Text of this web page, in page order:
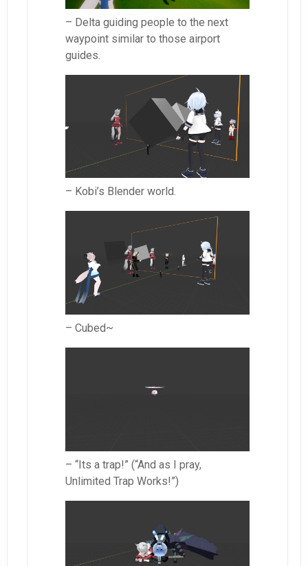
– Delta guiding people to the next
waypoint similar to those airport
guides.
– Kobi’s Blender world.
– Cubed~
– “Its a trap!” (“And as I pray,
Unlimited Trap Works!”)